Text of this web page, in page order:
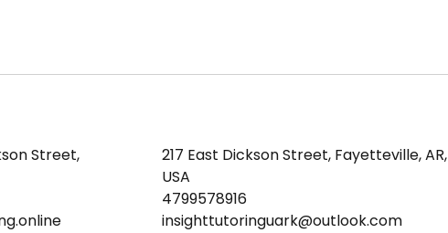
Street,
217 East Dickson Street, Fayetteville, AR,
USA
4799578916
insighttutoringuark@outlook.com